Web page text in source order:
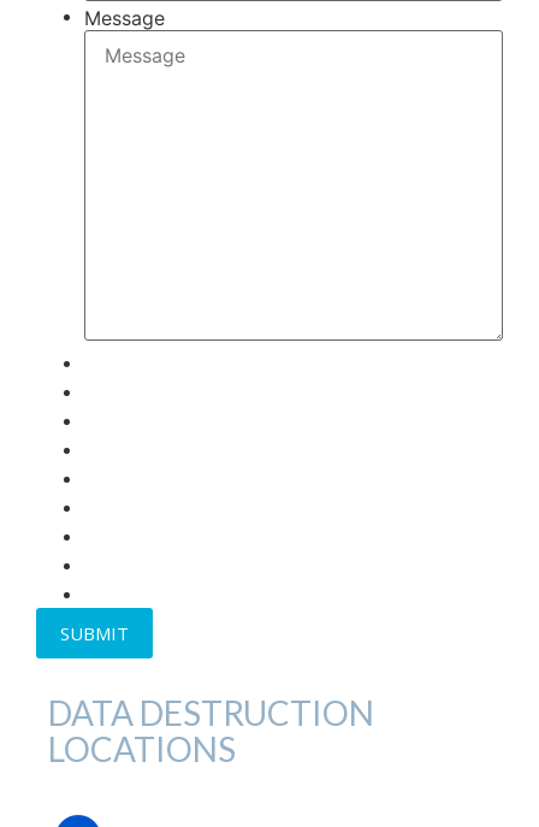
Message
DATA DESTRUCTION
LOCATIONS